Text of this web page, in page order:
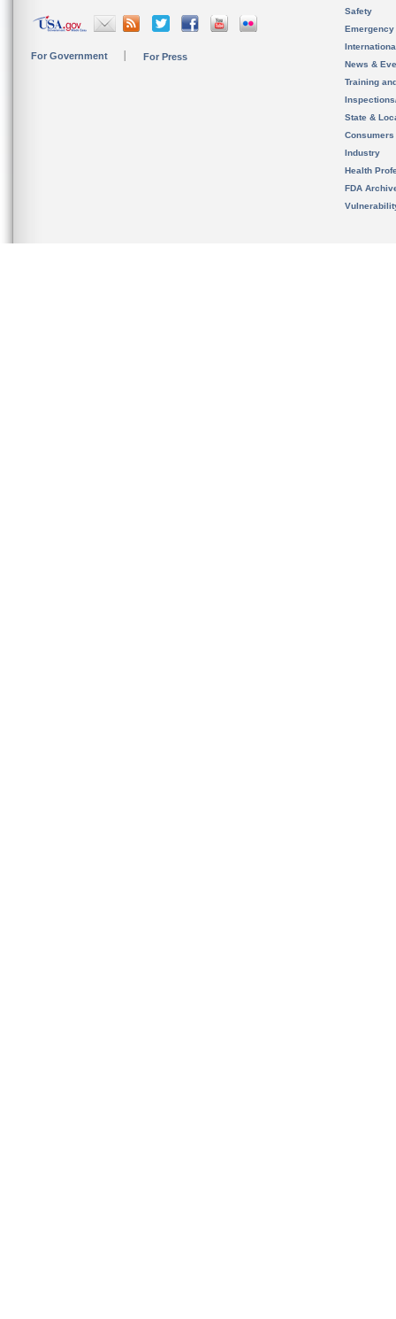
For Government For Press
Safety
News &
Training
State &
Consumers
Industry
Health
FDA